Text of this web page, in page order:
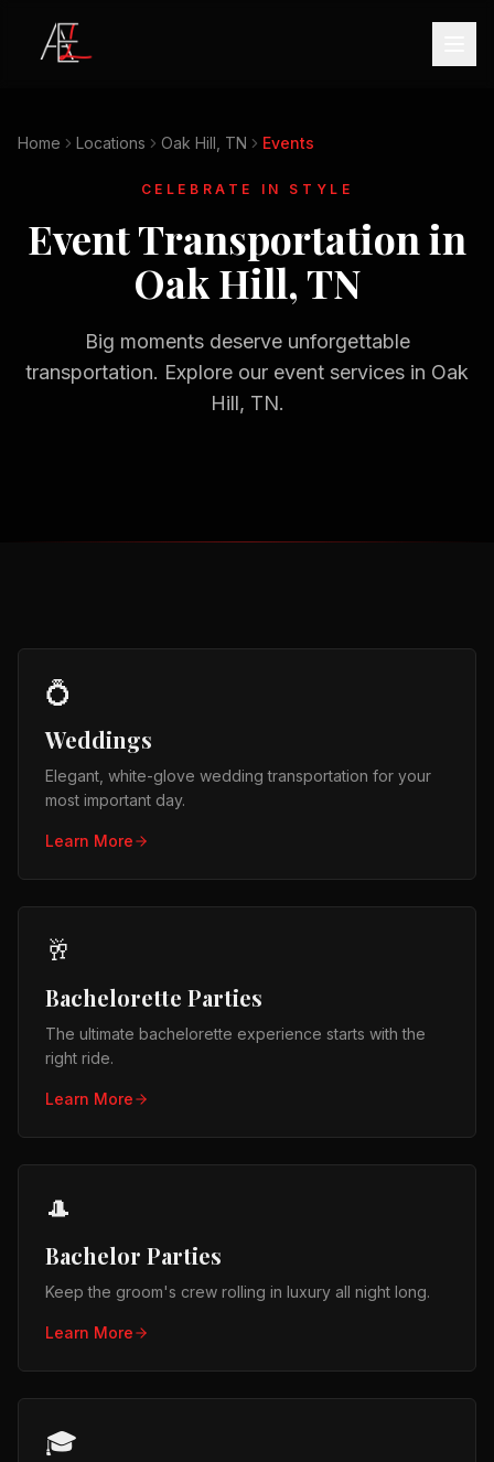
Home Locations Oak Hill, TN Events
CELEBRATE IN STYLE
Event Transportation in
Oak Hill, TN
Big moments deserve unforgettable
transportation. Explore our event services in Oak
Hill, TN.
💍
Weddings
Elegant, white-glove wedding transportation for your
most important day.
Learn More
🥂
Bachelorette Parties
The ultimate bachelorette experience starts with the
right ride.
Learn More
🎩
Bachelor Parties
Keep the groom's crew rolling in luxury all night long.
Learn More
🎓